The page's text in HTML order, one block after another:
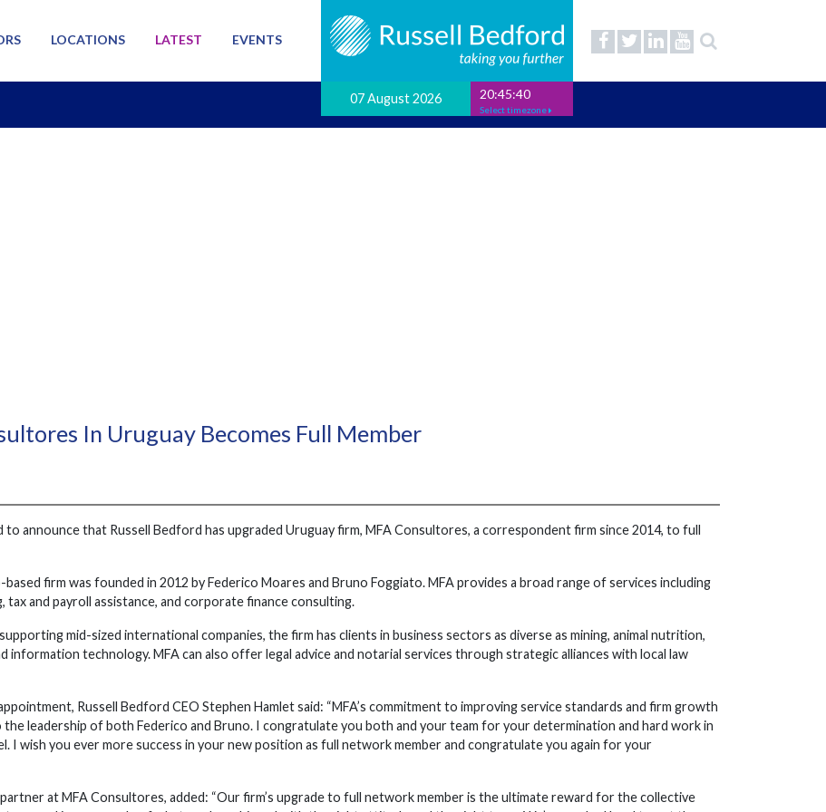
07 August 2026 20:45:41
Select timezone
LOCATIONS LATEST EVENTS
In Uruguay Becomes Full Member
to announce that Russell Bedford has upgraded Uruguay firm, MFA Consultores, a correspondent firm since 2014, to full
firm was founded in 2012 by Federico Moares and Bruno Foggiato. MFA provides a broad range of services including
tax and payroll assistance, and corporate finance consulting.
mid-sized international companies, the firm has clients in business sectors as diverse as mining, animal nutrition,
information technology. MFA can also offer legal advice and notarial services through strategic alliances with local law
Russell Bedford CEO Stephen Hamlet said: “MFA’s commitment to improving service standards and firm growth
leadership of both Federico and Bruno. I congratulate you both and your team for your determination and hard work in
I wish you ever more success in your new position as full network member and congratulate you again for your
at MFA Consultores, added: “Our firm’s upgrade to full network member is the ultimate reward for the collective